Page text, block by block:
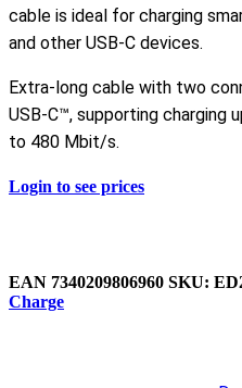
cable is ideal for charging
and other USB-C devices.
Extra-long cable with two
USB-C™, supporting charging
to 480 Mbit/s.
Login to see prices
EAN ‌‌‌7340209806960 SKU:
Charge